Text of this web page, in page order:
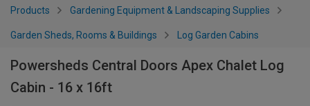
Products Gardening Equipment & Landscaping Supplies
Garden Sheds, Rooms & Buildings Log Garden Cabins
Powersheds Central Doors Apex Chalet Log
Cabin - 16 x 16ft